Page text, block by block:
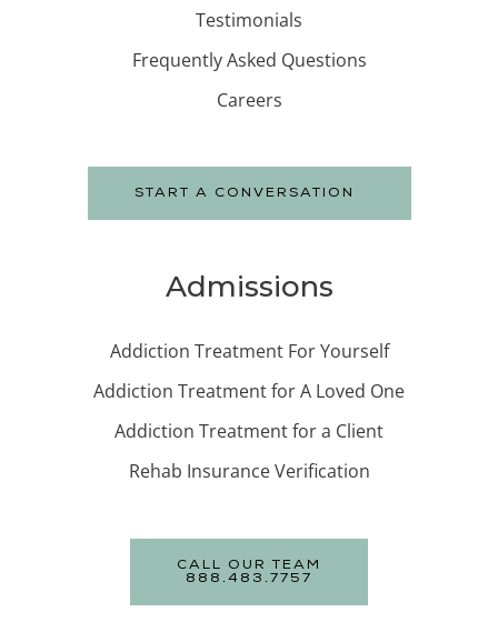
Testimonials
Frequently Asked Questions
Careers
START A CONVERSATION
Admissions
Addiction Treatment For Yourself
Addiction Treatment for A Loved One
Addiction Treatment for a Client
Rehab Insurance Verification
CALL OUR TEAM
888.483.7757